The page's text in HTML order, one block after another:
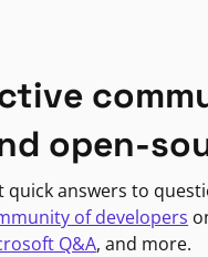
open-
quick answers to
of developers
Q&A, and more.